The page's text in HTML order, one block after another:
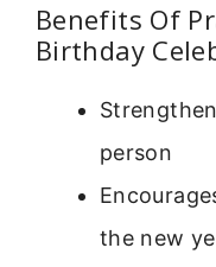
Benefits Of
Birthday
person
the new